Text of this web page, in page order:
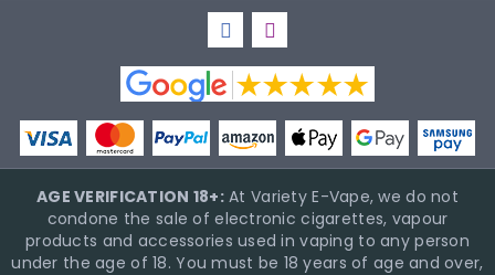
AGE VERIFICATION 18+:At Variety E-Vape, we do not
condone the sale of electronic cigarettes, vapour
products and accessories used in vaping to any person
under the age of 18. You must be 18 years of age and over,